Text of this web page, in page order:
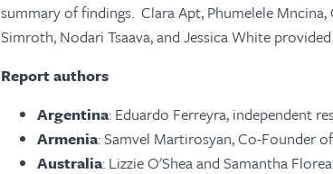
summary of findings. Clara Apt, Phumelele
Simroth, Nodari Tsaava, and Jessica White
Report authors
Argentina: Eduardo Ferreyra, independent
Armenia: Samvel Martirosyan, Co-Founder
Australia: Lizzie O'Shea and Samantha